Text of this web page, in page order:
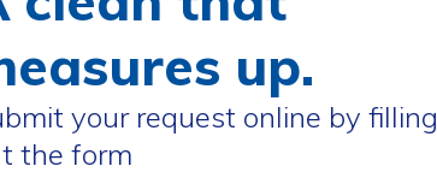
up.
your request online by filling
the form